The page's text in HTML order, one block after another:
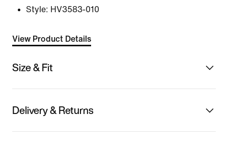
Style: HV3583-010
View Product Details
Size & Fit
Delivery & Returns